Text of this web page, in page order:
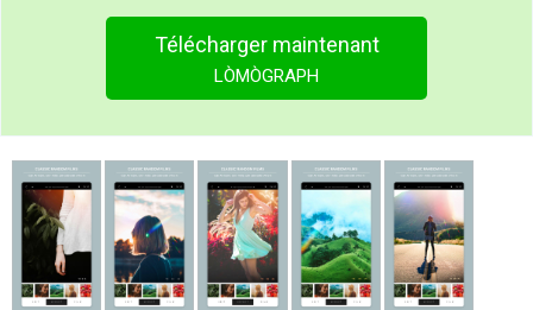
Télécharger maintenant
LÒMÒGRAPH